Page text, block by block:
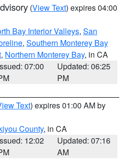
(View Text) expires 04:00
Bay Interior Valleys, San
, Southern Monterey Bay
, Northern Monterey Bay, in CA
07:00
Updated: 06:25
PM
Text) expires 01:00 AM by
County, in CA
12:02
Updated: 07:16
AM